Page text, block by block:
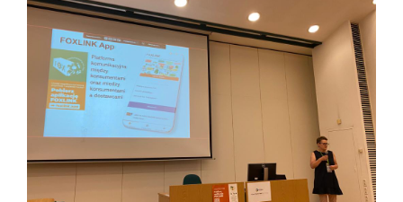
Consumers from Warsaw getting to know the FOXLINK
App
Events Food Circle 2 FOXLINK app